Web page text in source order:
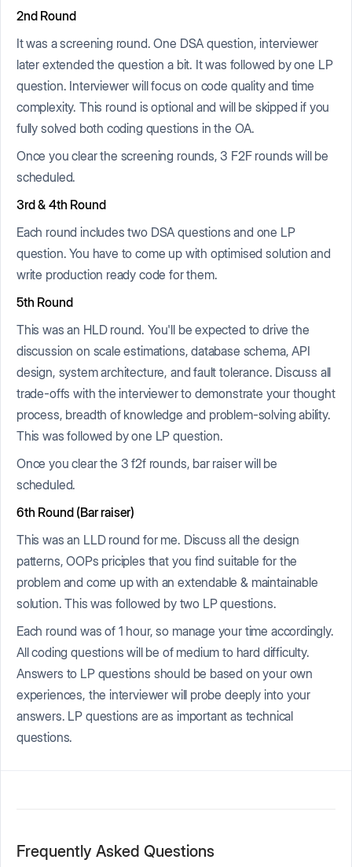
2nd Round
It was a screening round. One DSA question, interviewer
later extended the question a bit. It was followed by one LP
question. Interviewer will focus on code quality and time
complexity. This round is optional and will be skipped if you
fully solved both coding questions in the OA.
Once you clear the screening rounds, 3 F2F rounds will be
scheduled.
3rd & 4th Round
Each round includes two DSA questions and one LP
question. You have to come up with optimised solution and
write production ready code for them.
5th Round
This was an HLD round. You'll be expected to drive the
discussion on scale estimations, database schema, API
design, system architecture, and fault tolerance. Discuss all
trade-offs with the interviewer to demonstrate your thought
process, breadth of knowledge and problem-solving ability.
This was followed by one LP question.
Once you clear the 3 f2f rounds, bar raiser will be
scheduled.
6th Round (Bar raiser)
This was an LLD round for me. Discuss all the design
patterns, OOPs priciples that you find suitable for the
problem and come up with an extendable & maintainable
solution. This was followed by two LP questions.
Each round was of 1 hour, so manage your time accordingly.
All coding questions will be of medium to hard difficulty.
Answers to LP questions should be based on your own
experiences, the interviewer will probe deeply into your
answers. LP questions are as important as technical
questions.
Frequently Asked Questions